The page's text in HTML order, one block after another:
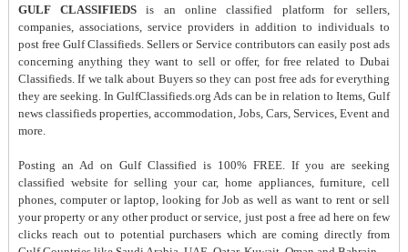
GULF CLASSIFIEDS is an online classified platform for sellers,
companies, associations, service providers in addition to individuals to
post free Gulf Classifieds. Sellers or Service contributors can easily post ads
concerning anything they want to sell or offer, for free related to Dubai
Classifieds. If we talk about Buyers so they can post free ads for everything
they are seeking. In GulfClassifieds.org Ads can be in relation to Items, Gulf
news classifieds properties, accommodation, Jobs, Cars, Services, Event and
more.
Posting an Ad on Gulf Classified is 100% FREE. If you are seeking
classified website for selling your car, home appliances, furniture, cell
phones, computer or laptop, looking for Job as well as want to rent or sell
your property or any other product or service, just post a free ad here on few
clicks reach out to potential purchasers which are coming directly from